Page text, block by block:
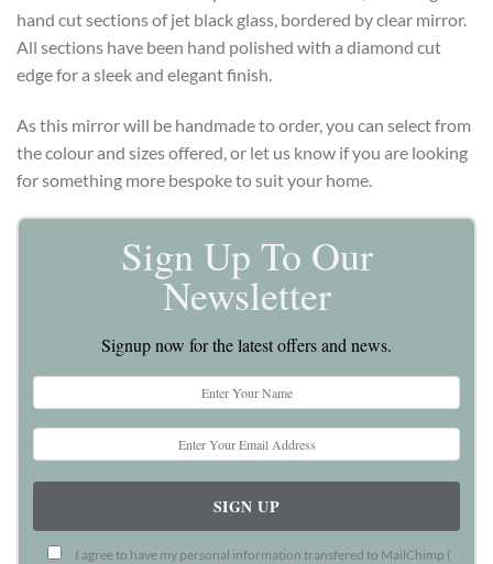
hand cut sections of jet black glass, bordered by clear mirror.
All sections have been hand polished with a diamond cut
edge for a sleek and elegant finish.
As this mirror will be handmade to order, you can select from
the colour and sizes offered, or let us know if you are looking
for something more bespoke to suit your home.
Sign Up To Our
Newsletter
Signup now for the latest offers and news.
I agree to have my personal information transfered to MailChimp (